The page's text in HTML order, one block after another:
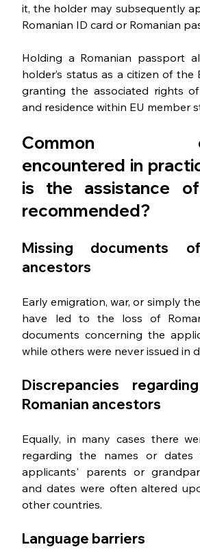
it, the holder may subsequently
Romanian ID card or Romanian
Holding a Romanian passport
holder’s status as a citizen of the
granting the associated rights
and residence within EU member
Common
encountered in
is the assistance
recommended?
Missing documents
ancestors
Early emigration, war, or simply
have led to the loss of
documents concerning the
while others were never issued in
Discrepancies
Romanian ancestors
Equally, in many cases there
regarding the names or
applicants' parents or
and dates were often altered
other countries.
Language barriers